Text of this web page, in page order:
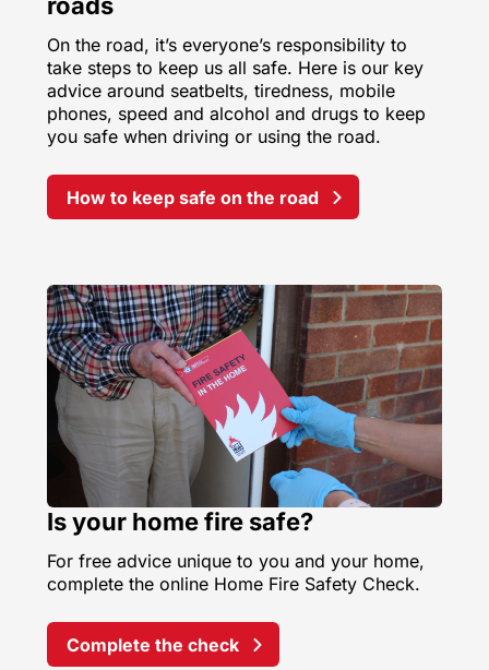
roads
On the road, it’s everyone’s responsibility to
take steps to keep us all safe. Here is our key
advice around seatbelts, tiredness, mobile
phones, speed and alcohol and drugs to keep
you safe when driving or using the road.
How to keep safe on the road
Is your home fire safe?
For free advice unique to you and your home,
complete the online Home Fire Safety Check.
Complete the check